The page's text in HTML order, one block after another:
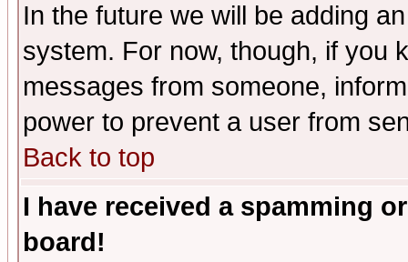
In the future we will be adding
system. For now, though, if you
messages from someone,
power to prevent a user from
Back to top
I have received a spamming
board!